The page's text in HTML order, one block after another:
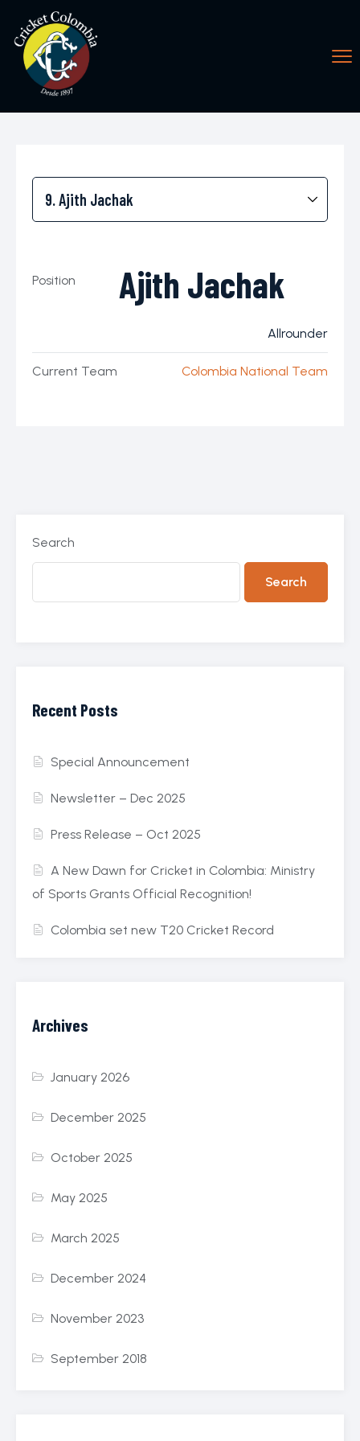
Ajith Jachak
Position
Allrounder
Current Team Colombia National Team
Search
Search
Recent Posts
Special Announcement
Newsletter – Dec 2025
Press Release – Oct 2025
A New Dawn for Cricket in Colombia: Ministry
of Sports Grants Official Recognition!
Colombia set new T20 Cricket Record
Archives
January 2026
December 2025
October 2025
May 2025
March 2025
December 2024
November 2023
September 2018